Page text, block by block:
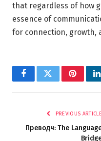
that regardless of how
essence of
for connection, growth,
FacebookTwitter
PREVIOUS ARTICLE
Преводч: The